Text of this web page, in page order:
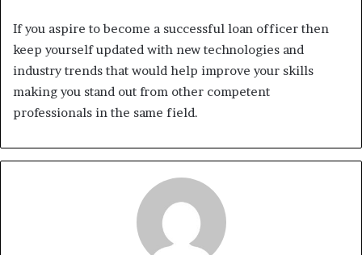
If you aspire to become a successful loan officer then
keep yourself updated with new technologies and
industry trends that would help improve your skills
making you stand out from other competent
professionals in the same field.